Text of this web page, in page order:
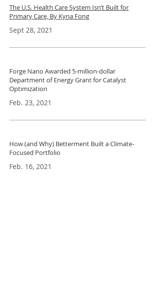
The U.S. Health Care System Isn’t Built for
Primary Care, By Kyna Fong
Sept 28, 2021
Forge Nano Awarded 5-million-dollar
Department of Energy Grant for Catalyst
Optimization
Feb. 23, 2021
How (and Why) Betterment Built a Climate-
Focused Portfolio
Feb. 16, 2021